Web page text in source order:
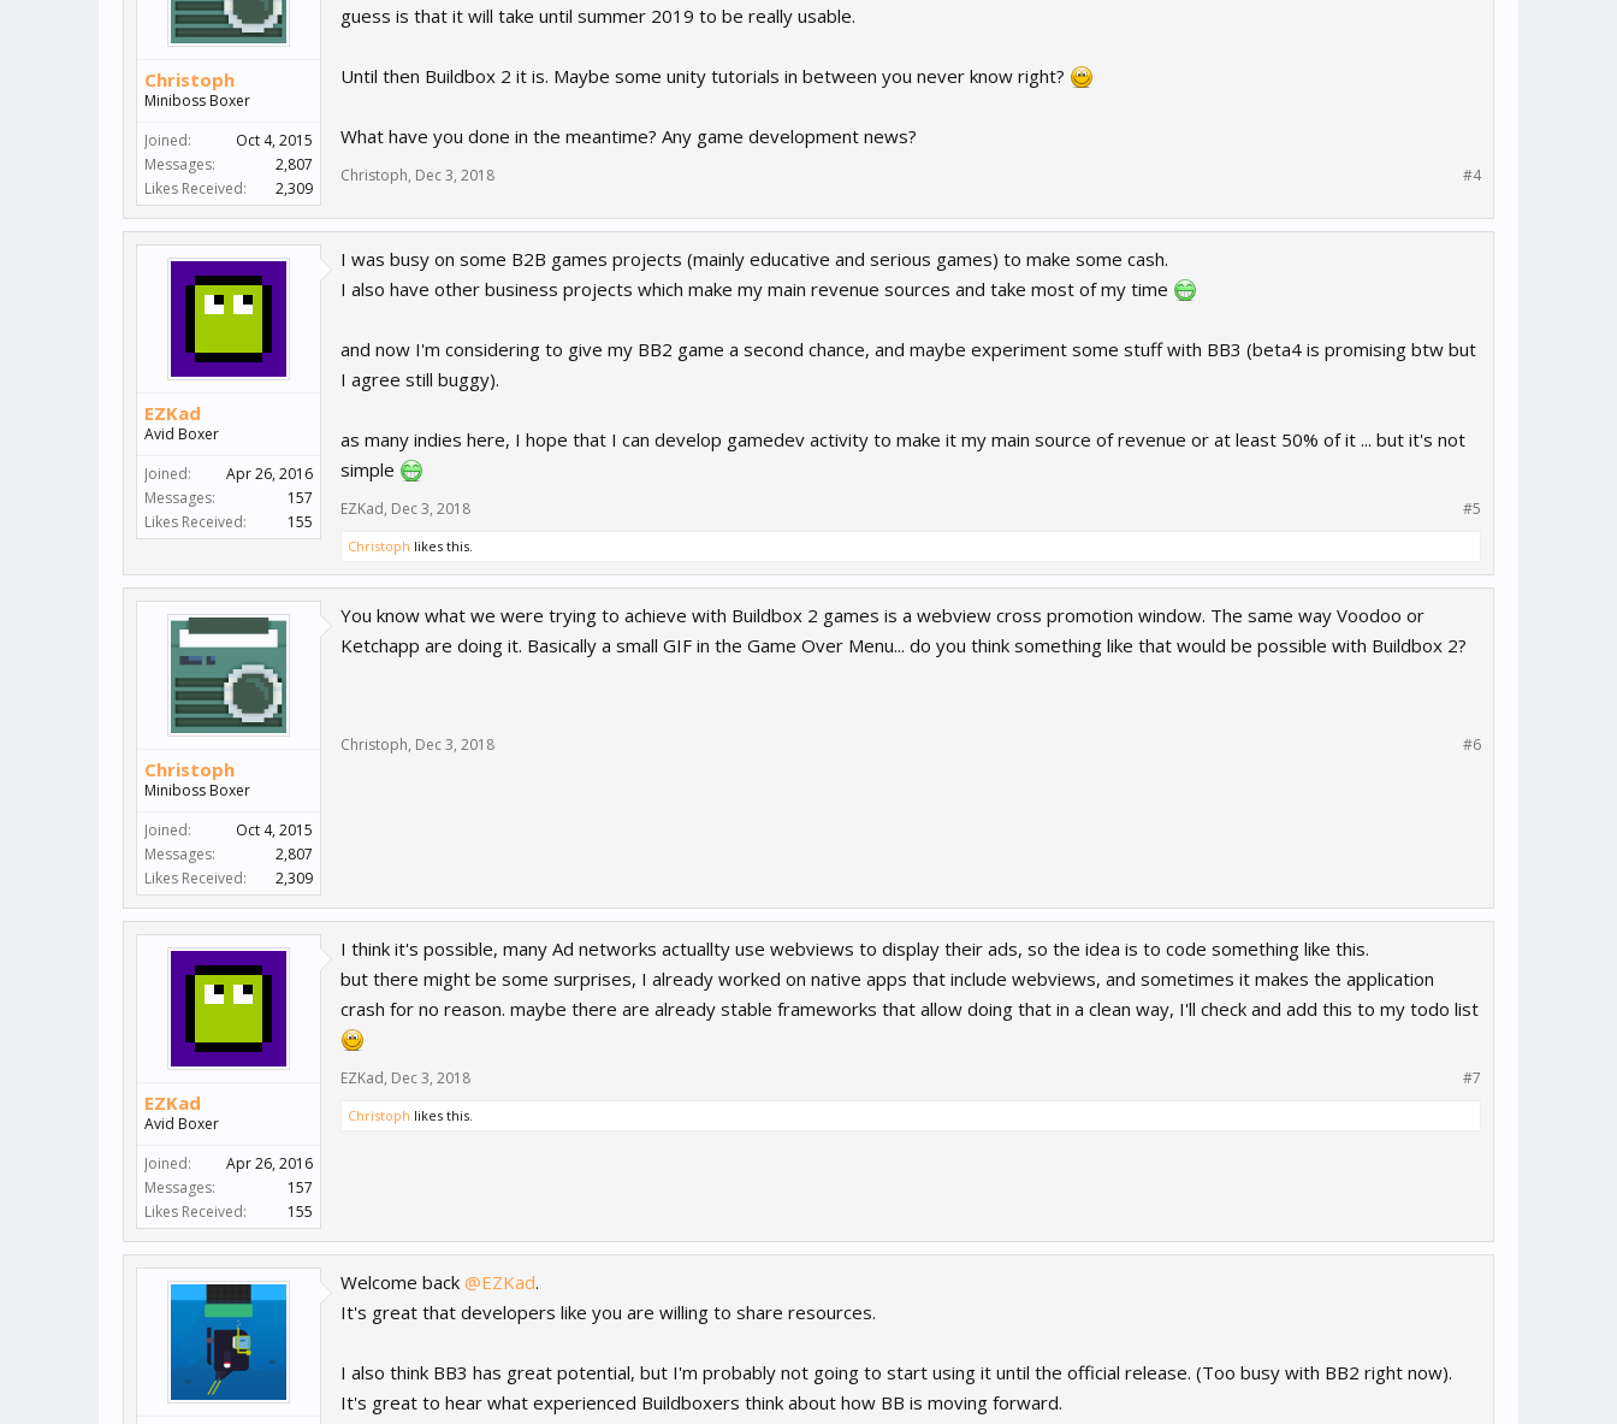
Christoph
Miniboss Boxer
Joined:
Oct 4, 2015
Messages:
2,807
Likes Received:
2,309
guess is that it will take until summer 2019 to be really usable.
Until then Buildbox 2 it is. Maybe some unity tutorials in between you never know right?
What have you done in the meantime? Any game development news?
Christoph, Dec 3, 2018 #4
EZKad
Avid Boxer
Joined:
Apr 26, 2016
Messages:
157
Likes Received:
155
I was busy on some B2B games projects (mainly educative and serious games) to make some cash.
I also have other business projects which make my main revenue sources and take most of my time
and now I'm considering to give my BB2 game a second chance, and maybe experiment some stuff with BB3 (beta4 is promising btw but
I agree still buggy).
as many indies here, I hope that I can develop gamedev activity to make it my main source of revenue or at least 50% of it ... but it's not
simple
EZKad, Dec 3, 2018 #5
Christoph likes this.
Christoph
Miniboss Boxer
Joined:
Oct 4, 2015
Messages:
2,807
Likes Received:
2,309
You know what we were trying to achieve with Buildbox 2 games is a webview cross promotion window. The same way Voodoo or
Ketchapp are doing it. Basically a small GIF in the Game Over Menu... do you think something like that would be possible with Buildbox 2?
Christoph, Dec 3, 2018 #6
EZKad
Avid Boxer
Joined:
Apr 26, 2016
Messages:
157
Likes Received:
155
I think it's possible, many Ad networks actuallty use webviews to display their ads, so the idea is to code something like this.
but there might be some surprises, I already worked on native apps that include webviews, and sometimes it makes the application
crash for no reason. maybe there are already stable frameworks that allow doing that in a clean way, I'll check and add this to my todo list
EZKad, Dec 3, 2018 #7
Christoph likes this.
Welcome back @EZKad.
It's great that developers like you are willing to share resources.
I also think BB3 has great potential, but I'm probably not going to start using it until the official release. (Too busy with BB2 right now).
It's great to hear what experienced Buildboxers think about how BB is moving forward.